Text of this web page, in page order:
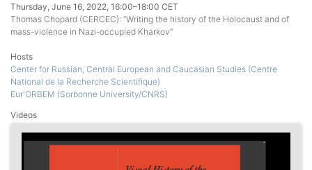
Thursday, June 16, 2022, 16:00–18:00 CET
Thomas Chopard (CERCEC): “Writing the history of the Holocaust and of
mass-violence in Nazi-occupied Kharkov”
Hosts
Center for Russian, Central European and Caucasian Studies (Centre
National de la Recherche Scientifique)
Eur'ORBEM (Sorbonne University/CNRS)
Videos